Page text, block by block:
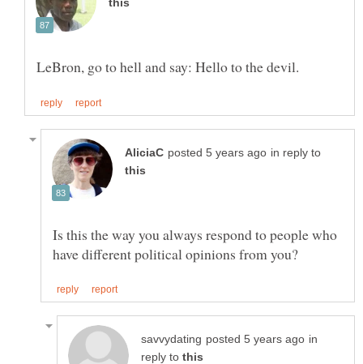
in reply to
Is this the way you always respond to people who
in
reply to